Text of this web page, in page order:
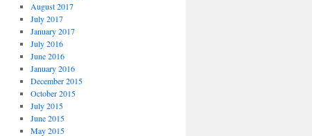
August 2017
July 2017
January 2017
July 2016
June 2016
January 2016
December 2015
October 2015
July 2015
June 2015
May 2015